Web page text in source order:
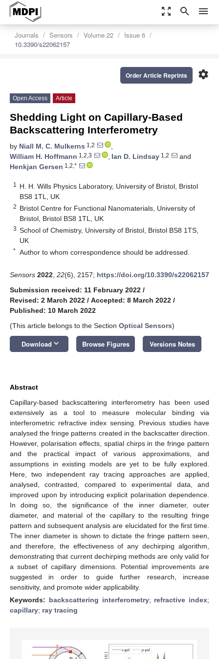
zoom_out_map search menu
Journals Sensors Volume 22
Issue 6
10.3390/s22062157
settings
Order Article Reprints
Open Access Article
Shedding Light on Capillary-Based
Backscattering Interferometry
by Niall M. C. Mulkerns 1,2
,
William H. Hoffmann 1,2,3 , Ian D. Lindsay 1,2
and
Henkjan Gersen 1,2,*
1
H. H. Wills Physics Laboratory, University of Bristol, Bristol
BS8 1TL, UK
2 Bristol Centre for Functional Nanomaterials, University of
Bristol, Bristol BS8 1TL, UK
3 School of Chemistry, University of Bristol, Bristol BS8 1TS,
UK
* Author to whom correspondence should be addressed.
Sensors 2022 22(6), 2157; https://doi.org/10.3390/s22062157
Submission received: 11 February 2022 /
Revised: 2 March 2022 / Accepted: 8 March 2022 /
Published: 10 March 2022
(This article belongs to the Section Optical Sensors)
Download keyboard_arrow_down Browse Figures Versions Notes
Abstract
Capillary-based backscattering interferometry has been used
extensively as a tool to measure molecular binding via
interferometric refractive index sensing. Previous studies have
analysed the fringe patterns created in the backscatter direction.
However, polarisation effects, spatial chirps in the fringe pattern
and the practical impact of various approximations, and
assumptions in existing models are yet to be fully explored.
Here, two independent ray tracing approaches are applied,
analysed, contrasted, compared to experimental data, and
improved upon by introducing explicit polarisation dependence.
In doing so, the significance of the inner diameter, outer
diameter, and material of the capillary to the resulting fringe
pattern and subsequent analysis are elucidated for the first time.
The inner diameter is shown to dictate the fringe pattern seen,
and therefore, the effectiveness of any dechirping algorithm,
demonstrating that current dechirping methods are only valid for
a subset of capillary dimensions. Potential improvements are
suggested in order to guide further research, increase
sensitivity, and promote wider applicability.
Keywords: backscattering interferometry; refractive index;
capillary; ray tracing